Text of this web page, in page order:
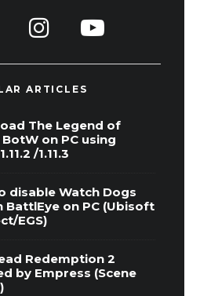
ARTICLES
The Legend of
on PC using
/1.11.3
disable Watch Dogs
BattlEye on PC (Ubisoft
EGS)
Redemption 2
by Empress (Scene